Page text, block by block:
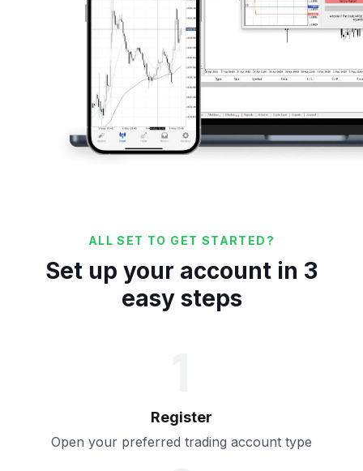
ALL SET TO GET STARTED?
Set up your account in 3
easy steps
Register
Open your preferred trading account type